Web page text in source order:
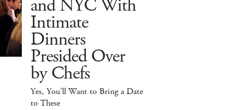
and NYC With
Intimate
Dinners
Presided Over
by Chefs
Yes, You'll Want to Bring a Date
to These